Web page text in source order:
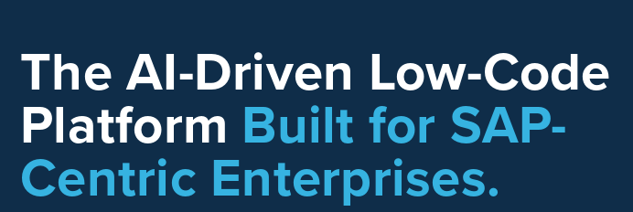
The AI-Driven Low-Code
Platform Built for SAP-
Centric Enterprises.